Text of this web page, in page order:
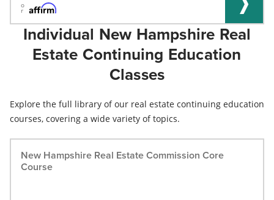
o
r
Individual New Hampshire Real
Estate Continuing Education
Classes
Explore the full library of our real estate continuing education
courses, covering a wide variety of topics.
New Hampshire Real Estate Commission Core
Course